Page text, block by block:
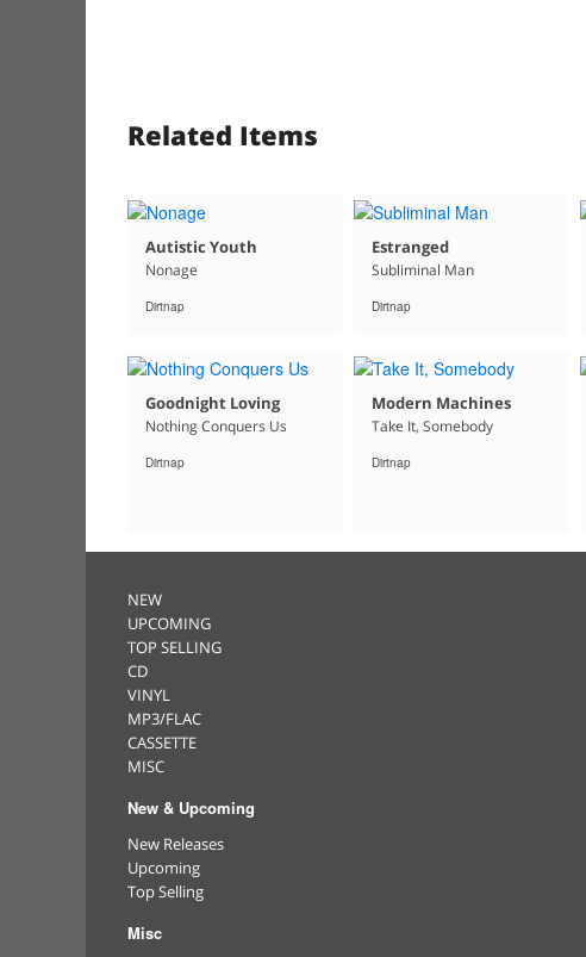
Related Items
Autistic Youth
Nonage
Dirtnap
Estranged
Subliminal Man
Dirtnap
Goodnight Loving
Nothing Conquers Us
Dirtnap
Modern Machines
Take It, Somebody
Dirtnap
NEW
UPCOMING
TOP SELLING
CD
VINYL
MP3/FLAC
CASSETTE
MISC
New & Upcoming
New Releases
Upcoming
Top Selling
Misc